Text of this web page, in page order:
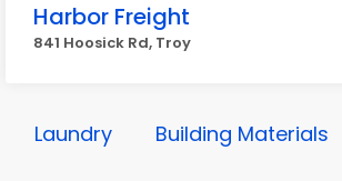
Harbor Freight
841 Hoosick Rd, Troy
Laundry Building Materials